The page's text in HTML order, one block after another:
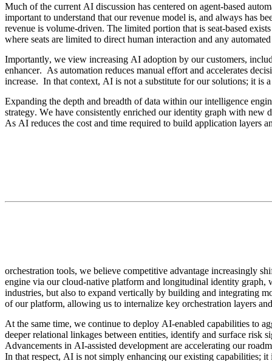
Much of the current AI discussion has centered on agent-based
important to understand that our revenue model is, and always has
revenue is volume-driven. The limited portion that is seat-based
where seats are limited to direct human interaction and any
Importantly, we view increasing AI adoption by our customers,
enhancer.  As automation reduces manual effort and accelerates
increase.  In that context, AI is not a substitute for our solutions; it is
Expanding the depth and breadth of data within our intelligence
strategy. We have consistently enriched our identity graph with new
As AI reduces the cost and time required to build application layers
orchestration tools, we believe competitive advantage increasingly
engine via our cloud-native platform and longitudinal identity
industries, but also to expand vertically by building and integrating
of our platform, allowing us to internalize key orchestration layers
At the same time, we continue to deploy AI-enabled capabilities to
deeper relational linkages between entities, identify and surface
Advancements in AI-assisted development are accelerating our
In that respect, AI is not simply enhancing our existing capabilities;